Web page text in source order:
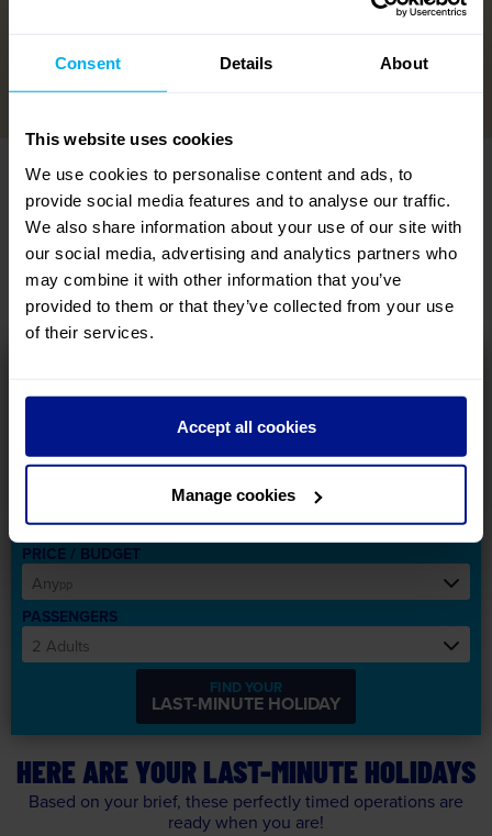
Consent Details About
This website uses cookies
We use cookies to personalise content and ads, to
provide social media features and to analyse our traffic.
We also share information about your use of our site with
our social media, advertising and analytics partners who
may combine it with other information that you’ve
provided to them or that they’ve collected from your use
of their services.
Accept all cookies
Manage cookies
View the Lumina Collection
DEPARTURES: INCOMING
VIEW ALL LAST-MINUTE HOLIDAYS
No time to waste – filter your search below and uncover the
perfect last-minute mission...
departing soon!
Any LIST
Anypp
PRICE / BUDGET
2 Adults
PASSENGERS
FIND YOUR
LAST-MINUTE HOLIDAY
HERE ARE YOUR LAST-MINUTE HOLIDAYS
Based on your brief, these perfectly timed operations are
ready when you are!